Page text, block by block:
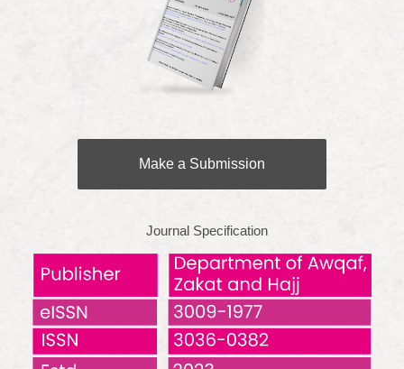
Make a Submission
Journal Specification